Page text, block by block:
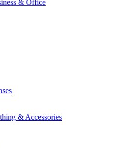
& Office
& Accessories